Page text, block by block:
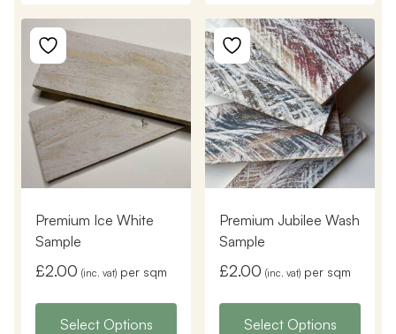
Premium Ice White
Sample
£2.00 (inc. vat) per sqm
Select Options
Premium Jubilee Wash
Sample
£2.00 (inc. vat) per sqm
Select Options